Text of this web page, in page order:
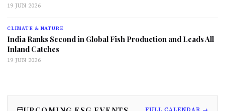
19 JUN 2026
CLIMATE & NATURE
India Ranks Second in Global Fish Production and Leads All
Inland Catches
19 JUN 2026